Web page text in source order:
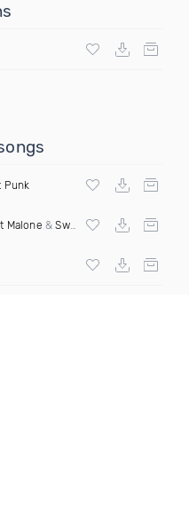
Punk
Malone &Swae Lee
Remix)